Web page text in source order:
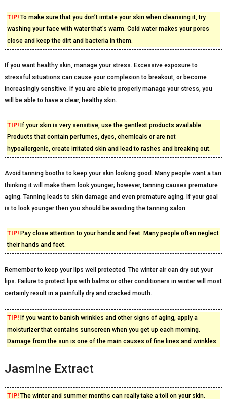
TIP!To make sure that you don’t irritate your skin when cleansing it, try
washing your face with water that’s warm. Cold water makes your pores
close and keep the dirt and bacteria in them.
If you want healthy skin, manage your stress. Excessive exposure to
stressful situations can cause your complexion to breakout, or become
increasingly sensitive. If you are able to properly manage your stress, you
will be able to have a clear, healthy skin.
TIP!If your skin is very sensitive, use the gentlest products available.
Products that contain perfumes, dyes, chemicals or are not
hypoallergenic, create irritated skin and lead to rashes and breaking out.
Avoid tanning booths to keep your skin looking good. Many people want a tan
thinking it will make them look younger; however, tanning causes premature
aging. Tanning leads to skin damage and even premature aging. If your goal
is to look younger then you should be avoiding the tanning salon.
TIP!Pay close attention to your hands and feet. Many people often neglect
their hands and feet.
Remember to keep your lips well protected. The winter air can dry out your
lips. Failure to protect lips with balms or other conditioners in winter will most
certainly result in a painfully dry and cracked mouth.
TIP!If you want to banish wrinkles and other signs of aging, apply a
moisturizer that contains sunscreen when you get up each morning.
Damage from the sun is one of the main causes of fine lines and wrinkles.
Jasmine Extract
TIP!The winter and summer months can really take a toll on your skin.